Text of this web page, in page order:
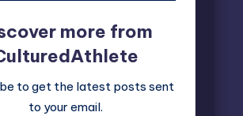
more from
to get the latest posts sent
to your email.